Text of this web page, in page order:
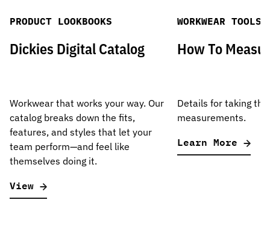
PRODUCT LOOKBOOKS
Dickies Digital Catalog
Workwear that works your way. Our
catalog breaks down the fits,
features, and styles that let your
team perform—and feel like
themselves doing it.
View
WORKWEAR TOOLS
How To
Details for taking
measurements.
Learn More